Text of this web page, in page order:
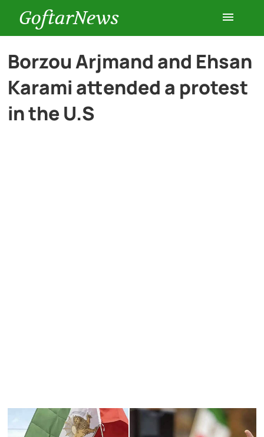
GoftarNews
Entertainment
Cars
Borzou Arjmand and Ehsan
Karami attended a protest
in the U.S